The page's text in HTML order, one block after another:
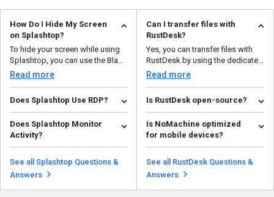
How Do I Hide My Screen
on Splashtop?
To hide your screen while using
Splashtop, you can use the Black
Screen fea...
Read more
Does Splashtop Use RDP?
No, Splashtop does not use
Remote Desktop Protocol (RDP).
Instead, it uses its o...
Read more
Does Splashtop Monitor
Activity?
Splashtop itself does not
inherently monitor user activity.
However, organizatio...
Read more
See all Splashtop Questions &
Answers
Can I transfer files with
RustDesk?
Yes, you can transfer files with
RustDesk by using the dedicated
file transfer t...
Read more
Is RustDesk open-source?
Yes, RustDesk is a free program
in terms of the availability of the
source code....
Read more
Is NoMachine optimized
for mobile devices?
Yes, NoMachine offers
touchscreen optimization,
making it easy to control and in...
Read more
See all RustDesk Questions &
Answers